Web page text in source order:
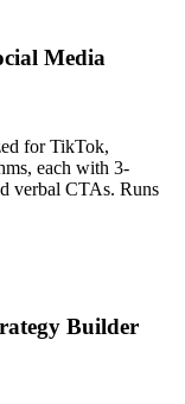
Media
for TikTok,
each with 3-
verbal CTAs. Runs
Builder